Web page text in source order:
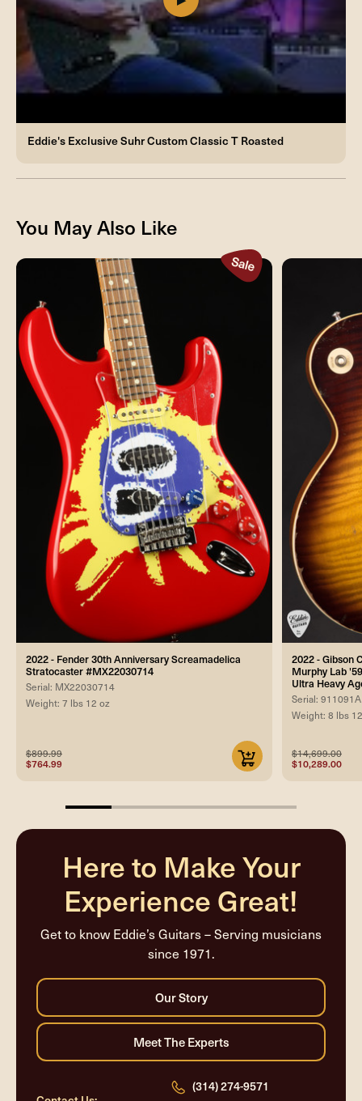
Eddie's Exclusive Suhr Custom Classic T Roasted
You May Also Like
2022 - Fender 30th Anniversary Screamadelica
Stratocaster #MX22030714
Serial: MX22030714
Weight: 7 lbs 12 oz
$899.99
$764.99
2022 - Gibson
Murphy Lab
Ultra Heavy
Serial: 911091A
Weight: 8 lbs
$14,699.00
$10,289.00
20%
Here to Make Your
Experience Great!
Get to know Eddie’s Guitars – Serving musicians
since 1971.
(314) 274-9571